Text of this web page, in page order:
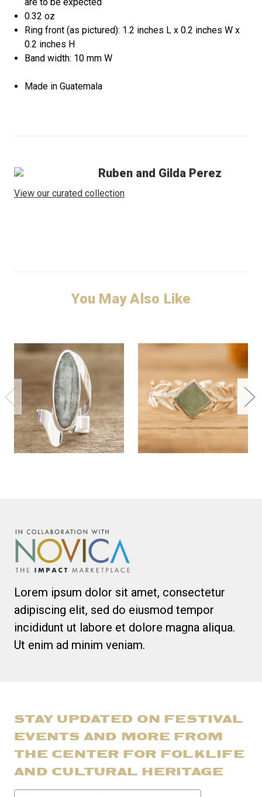
0.32 oz
Ring front (as pictured): 1.2 inches L x 0.2 inches W x
0.2 inches H
Band width: 10 mm W
Made in Guatemala
Ruben and Gilda Perez
View our curated collection
You May Also Like
Lorem ipsum dolor sit amet, consectetur
adipiscing elit, sed do eiusmod tempor
incididunt ut labore et dolore magna aliqua.
Ut enim ad minim veniam.
STAY UPDATED ON FESTIVAL
EVENTS AND MORE FROM
THE CENTER FOR FOLKLIFE
AND CULTURAL HERITAGE